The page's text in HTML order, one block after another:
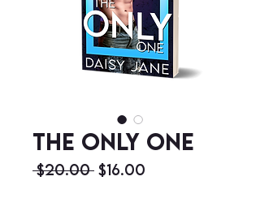
The Only One
$20.00 Regular
$16.00